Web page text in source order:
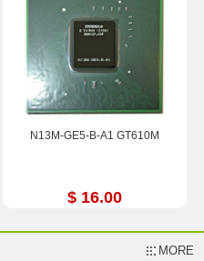
N13M-GE5-B-A1 GT610M
$ 16.00
MORE